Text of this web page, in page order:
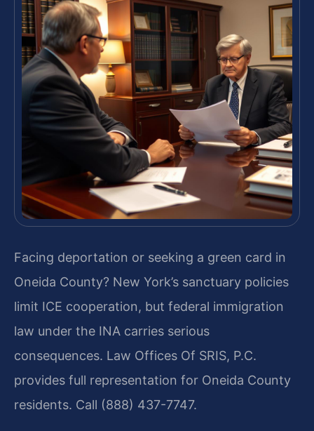
Facing deportation or seeking a green card in
Oneida County? New York’s sanctuary policies
limit ICE cooperation, but federal immigration
law under the INA carries serious
consequences. Law Offices Of SRIS, P.C.
provides full representation for Oneida County
residents. Call (888) 437-7747.